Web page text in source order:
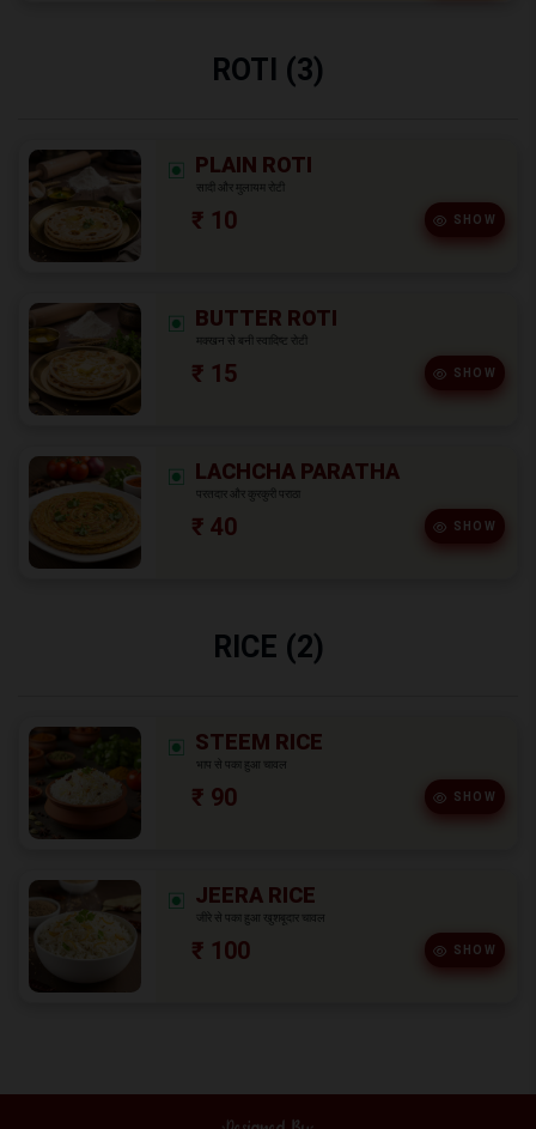
ROTI (3)
PLAIN ROTI
सादी और मुलायम रोटी
₹ 10 SHOW
BUTTER ROTI
मक्खन से बनी स्वादिष्ट रोटी
₹ 15 SHOW
LACHCHA PARATHA
परतदार और कुरकुरी पराठा
₹ 40 SHOW
RICE (2)
STEEM RICE
भाप से पका हुआ चावल
₹ 90 SHOW
JEERA RICE
जीरे से पका हुआ खुशबूदार चावल
₹ 100 SHOW